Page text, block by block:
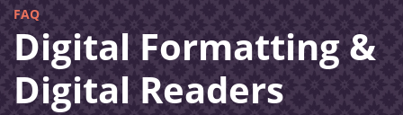
FAQ
Digital Formatting &
Digital Readers